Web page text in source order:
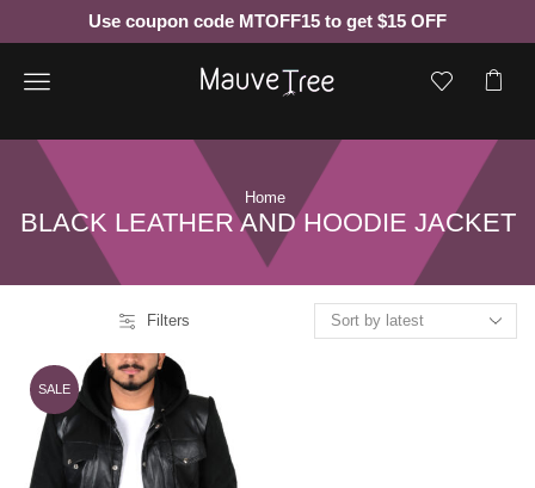
Use coupon code MTOFF15 to get $15 OFF
Menu
Home
BLACK LEATHER AND HOODIE JACKET
Filters
SALE